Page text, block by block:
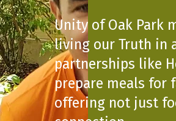
Unity of Oak Park
living our Truth in
partnerships like
prepare meals
offering not just